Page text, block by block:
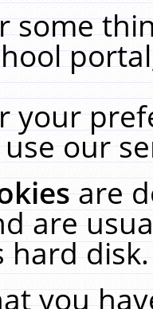
some
your
our
are
are
you